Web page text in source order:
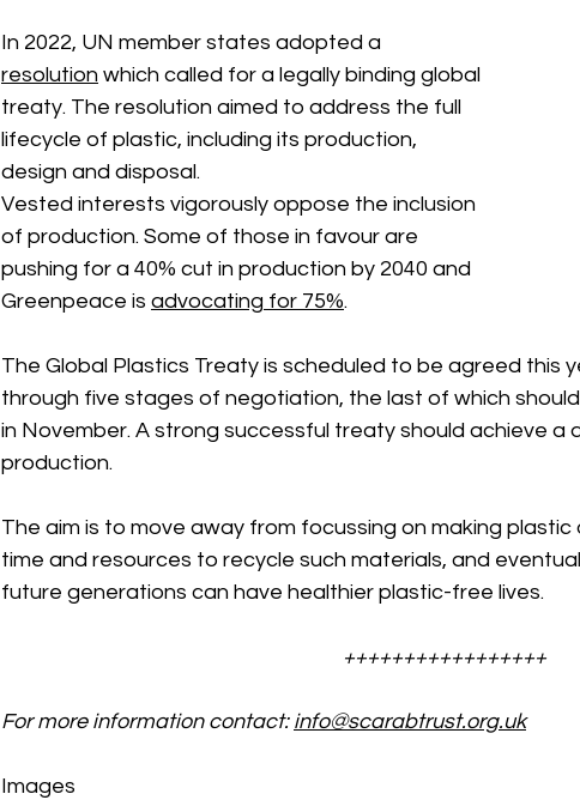
In 2022, UN member states adopted a
resolution which called for a legally binding global
treaty. The resolution aimed to address the full
lifecycle of plastic, including its production,
design and disposal.
Vested interests vigorously oppose the inclusion
of production. Some of those in favour are
pushing for a 40% cut in production by 2040 and
Greenpeace is advocating for 75%.
The Global Plastics Treaty is scheduled to be agreed this
through five stages of negotiation, the last of which
in November. A strong successful treaty should achieve a
production.
The aim is to move away from focussing on making
time and resources to recycle such materials, and
future generations can have healthier plastic-free lives.
+++++++++++++++++
For more information contact: info@scarabtrust.org.uk
Images